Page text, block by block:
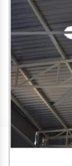
SA
Fan